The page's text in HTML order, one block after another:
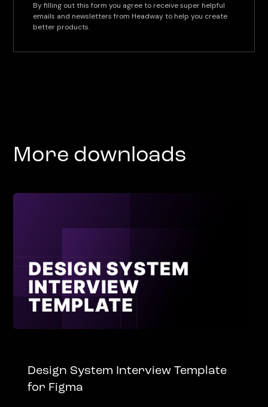
By filling out this form you agree to receive super helpful
emails and newsletters from Headway to help you create
better products.
More downloads
Design System Interview Template
for Figma